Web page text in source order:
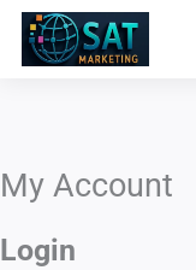
Skip
My Account
Login
Required